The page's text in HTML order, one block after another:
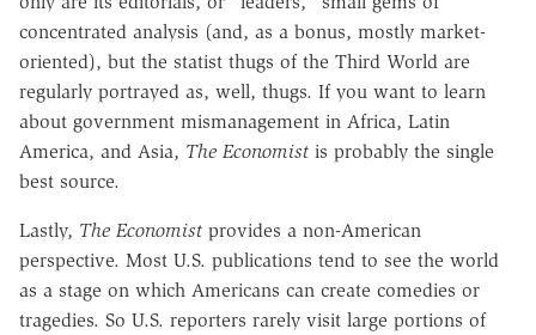
concentrated analysis (and, as a bonus, mostly market-
oriented), but the statist thugs of the Third World are
regularly portrayed as, well, thugs. If you want to learn
about government mismanagement in Africa, Latin
America, and Asia, The Economist is probably the single
best source.
Lastly, The Economist provides a non-American
perspective. Most U.S. publications tend to see the world
as a stage on which Americans can create comedies or
tragedies. So U.S. reporters rarely visit large portions of